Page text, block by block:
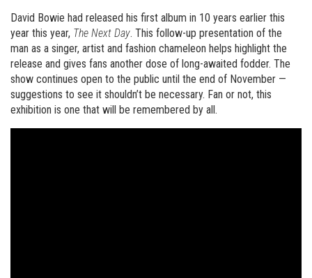
David Bowie had released his first album in 10 years earlier this
year this year, The Next Day. This follow-up presentation of the
man as a singer, artist and fashion chameleon helps highlight the
release and gives fans another dose of long-awaited fodder. The
show continues open to the public until the end of November —
suggestions to see it shouldn’t be necessary. Fan or not, this
exhibition is one that will be remembered by all.